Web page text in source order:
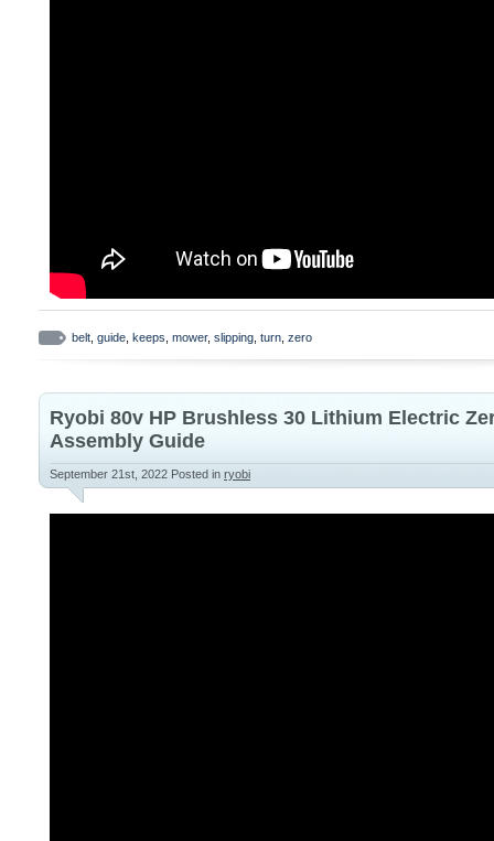
belt guide keeps mower, slipping turn zero
Ryobi 80v HP Brushless 30 Lithium Electric
Assembly Guide
September 21st, 2022 Posted in ryobi